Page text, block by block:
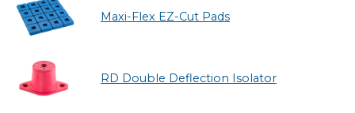
Maxi-Flex EZ-Cut Pads
RD Double Deflection Isolator